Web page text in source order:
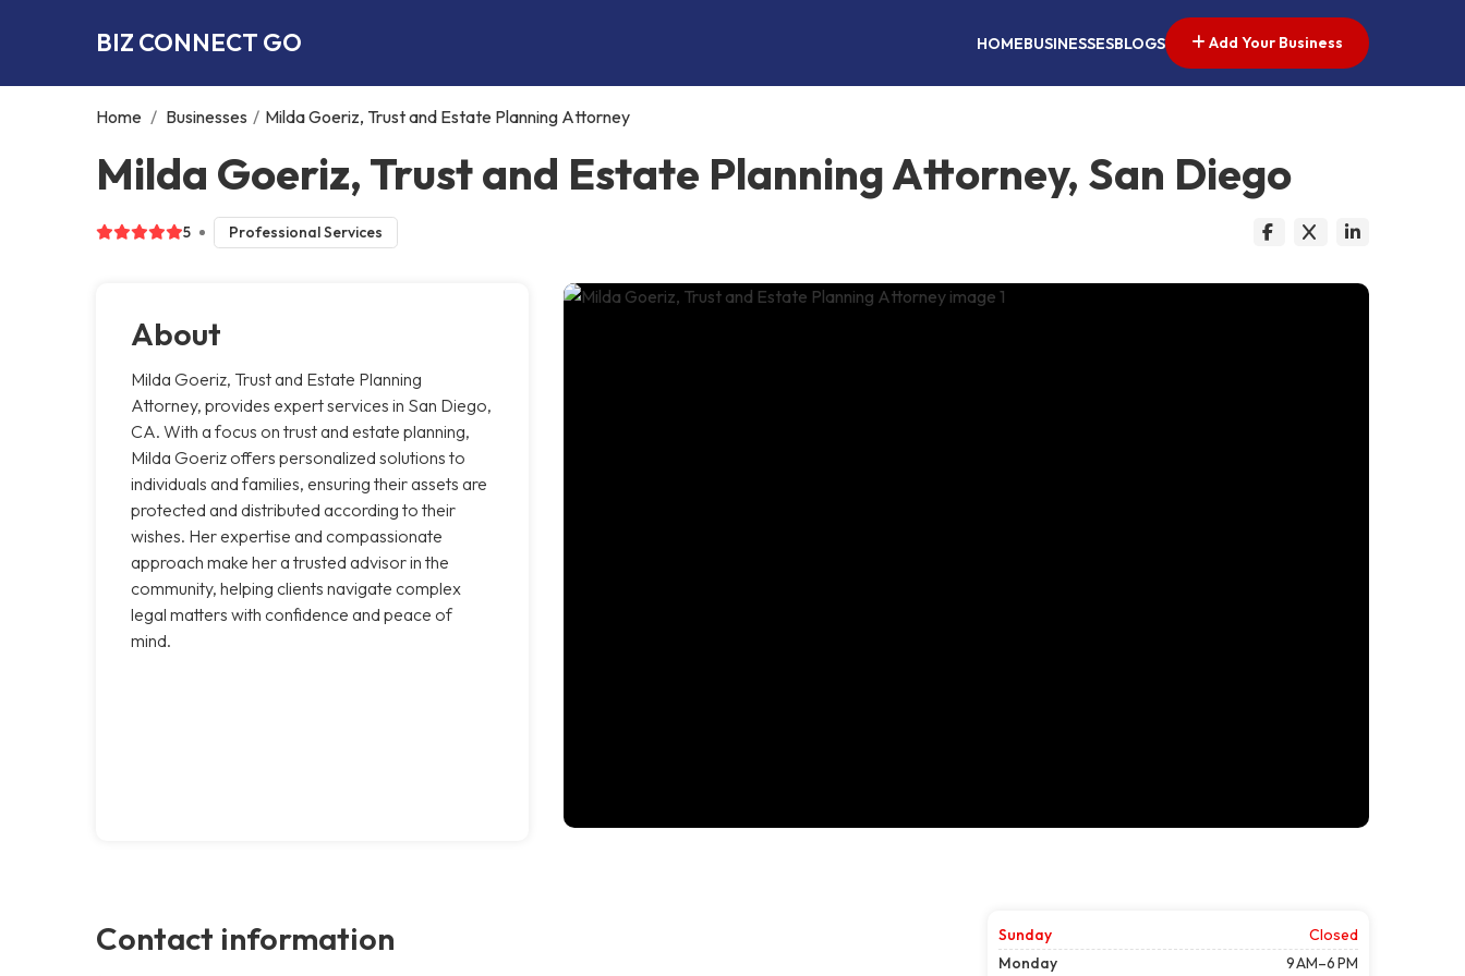
BIZ CONNECT GO HOMEBUSINESSESBLOGS Add Your Business
Home / Businesses / Milda Goeriz, Trust and Estate Planning Attorney
Milda Goeriz, Trust and Estate Planning Attorney, San Diego
5 Professional Services
About
Milda Goeriz, Trust and Estate Planning
Attorney, provides expert services in San Diego,
CA. With a focus on trust and estate planning,
Milda Goeriz offers personalized solutions to
individuals and families, ensuring their assets are
protected and distributed according to their
wishes. Her expertise and compassionate
approach make her a trusted advisor in the
community, helping clients navigate complex
legal matters with confidence and peace of
mind.
Contact information Sunday
Closed
Monday
9 AM–6 PM